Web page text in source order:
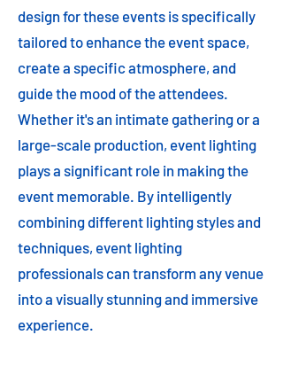
design for these events is specifically
tailored to enhance the event space,
create a specific atmosphere, and
guide the mood of the attendees.
Whether it's an intimate gathering or a
large-scale production, event lighting
plays a significant role in making the
event memorable. By intelligently
combining different lighting styles and
techniques, event lighting
professionals can transform any venue
into a visually stunning and immersive
experience.